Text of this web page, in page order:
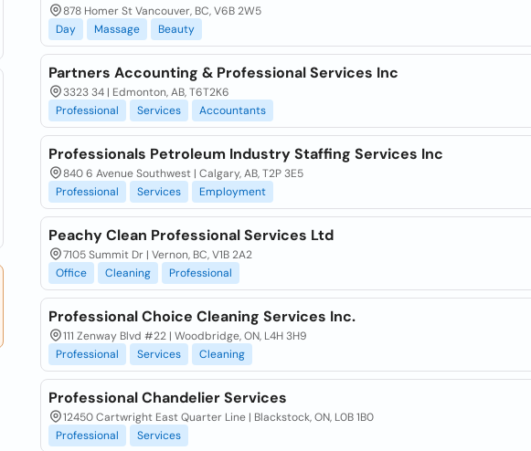
878 Homer St Vancouver, BC, V6B 2W5
Day
Massage Beauty
Partners Accounting & Professional Services Inc
3323 34 | Edmonton, AB, T6T2K6
Professional
Services Accountants
Professionals Petroleum Industry Staffing Services Inc
840 6 Avenue Southwest | Calgary, AB, T2P 3E5
Professional
Services Employment
Peachy Clean Professional Services Ltd
7105 Summit Dr | Vernon, BC, V1B 2A2
Office
Cleaning Professional
Professional Choice Cleaning Services Inc.
111 Zenway Blvd #22 | Woodbridge, ON, L4H 3H9
Professional
Services Cleaning
Professional Chandelier Services
12450 Cartwright East Quarter Line | Blackstock, ON, L0B 1B0
Professional
Services